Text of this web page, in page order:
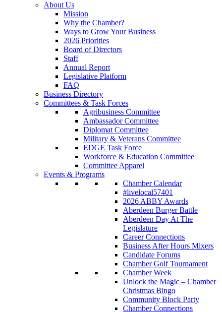
About Us
Mission
Why the Chamber?
Ways to Grow Your Business
2026 Priorities
Board of Directors
Staff
Annual Report
Legislative Platform
FAQ
Business Directory
Committees & Task Forces
Agribusiness Committee
Ambassador Committee
Diplomat Committee
Military & Veterans Committee
EDGE Task Force
Workforce & Education Committee
Committee Apparel
Events & Programs
Chamber Calendar
#livelocal57401
2026 ABBY Awards
Aberdeen Burger Battle
Aberdeen Day At The
Legislature
Career Connections
Business After Hours Mixers
Candidate Forums
Chamber Golf Tournament
Chamber Week
Unlock the Magic – Chamber
Christmas Bingo
Community Block Party
Chamber Connections